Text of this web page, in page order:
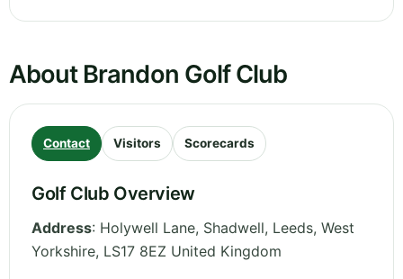
About Brandon Golf Club
Contact Visitors Scorecards
Golf Club Overview
Address: Holywell Lane, Shadwell, Leeds, West
Yorkshire, LS17 8EZ United Kingdom